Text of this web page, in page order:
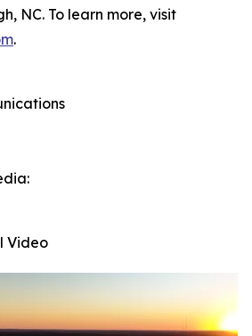
NC. To learn more, visit
.
Video